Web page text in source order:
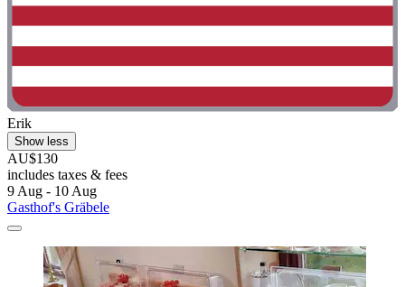
Erik
Show less
AU$130
includes taxes & fees
9 Aug - 10 Aug
Gasthof's Gräbele